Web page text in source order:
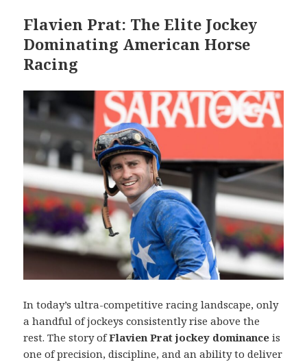
Flavien Prat: The Elite Jockey
Dominating American Horse
Racing
In today’s ultra-competitive racing landscape, only
a handful of jockeys consistently rise above the
rest. The story ofFlavien Prat jockey dominance is
one of precision, discipline, and an ability to deliver